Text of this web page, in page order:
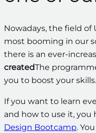
Nowadays, the field of
most booming in our
there is an ever-
createdThe
you to boost your skills.
If you want to learn
and how to use it, you
Design Bootcamp.